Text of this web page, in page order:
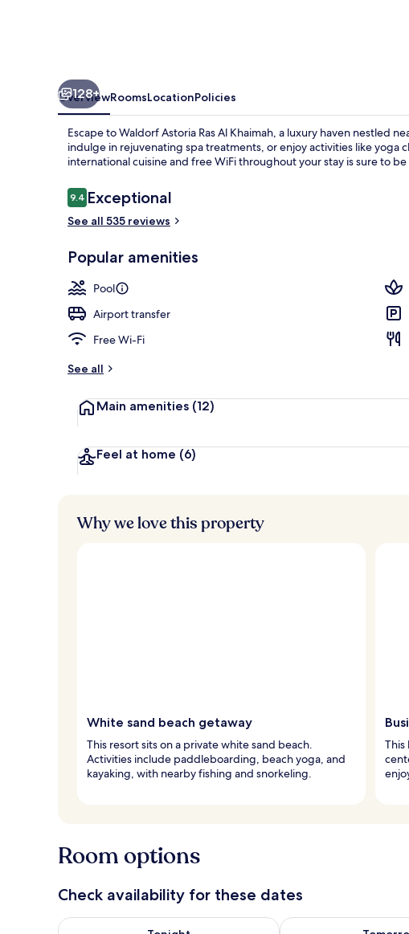
128+
OverviewRoomsLocationPolicies
Escape to Waldorf Astoria Ras Al Khaimah, a luxury haven nestled
indulge in rejuvenating spa treatments, or enjoy activities like yoga
international cuisine and free WiFi throughout your stay is sure to
Reviews
9.49.4 out of 10
Exceptional
See all 535 reviews
Popular amenities
Pool
Airport transfer
Free Wi-Fi
See all
Main amenities (12)
Feel at home (6)
Why we love this property
White sand beach getaway
This resort sits on a private white sand beach.
Activities include paddleboarding, beach yoga, and
kayaking, with nearby fishing and snorkeling.
This
Room options
Check availability for these dates
Check availability for tonight Aug 8 - Aug 9Check availability for